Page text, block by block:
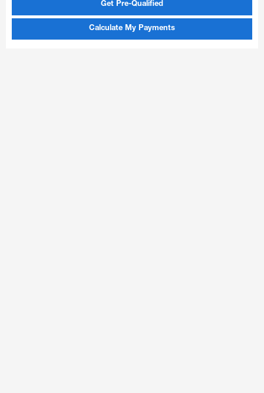
Get Pre-Qualified
Calculate My Payments